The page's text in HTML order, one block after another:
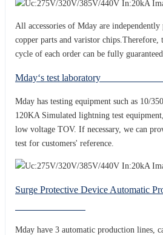
All accessories of Mday are
copper parts and varistor
cycle of each order can be fully guaranteed.
Mday‘s test
Mday has testing equipment such as 10/
120KA Simulated lightning test
low voltage TOV. If necessary, we can
test for customers' reference.
Surge Protective Device
Mday have 3 automatic production lines,